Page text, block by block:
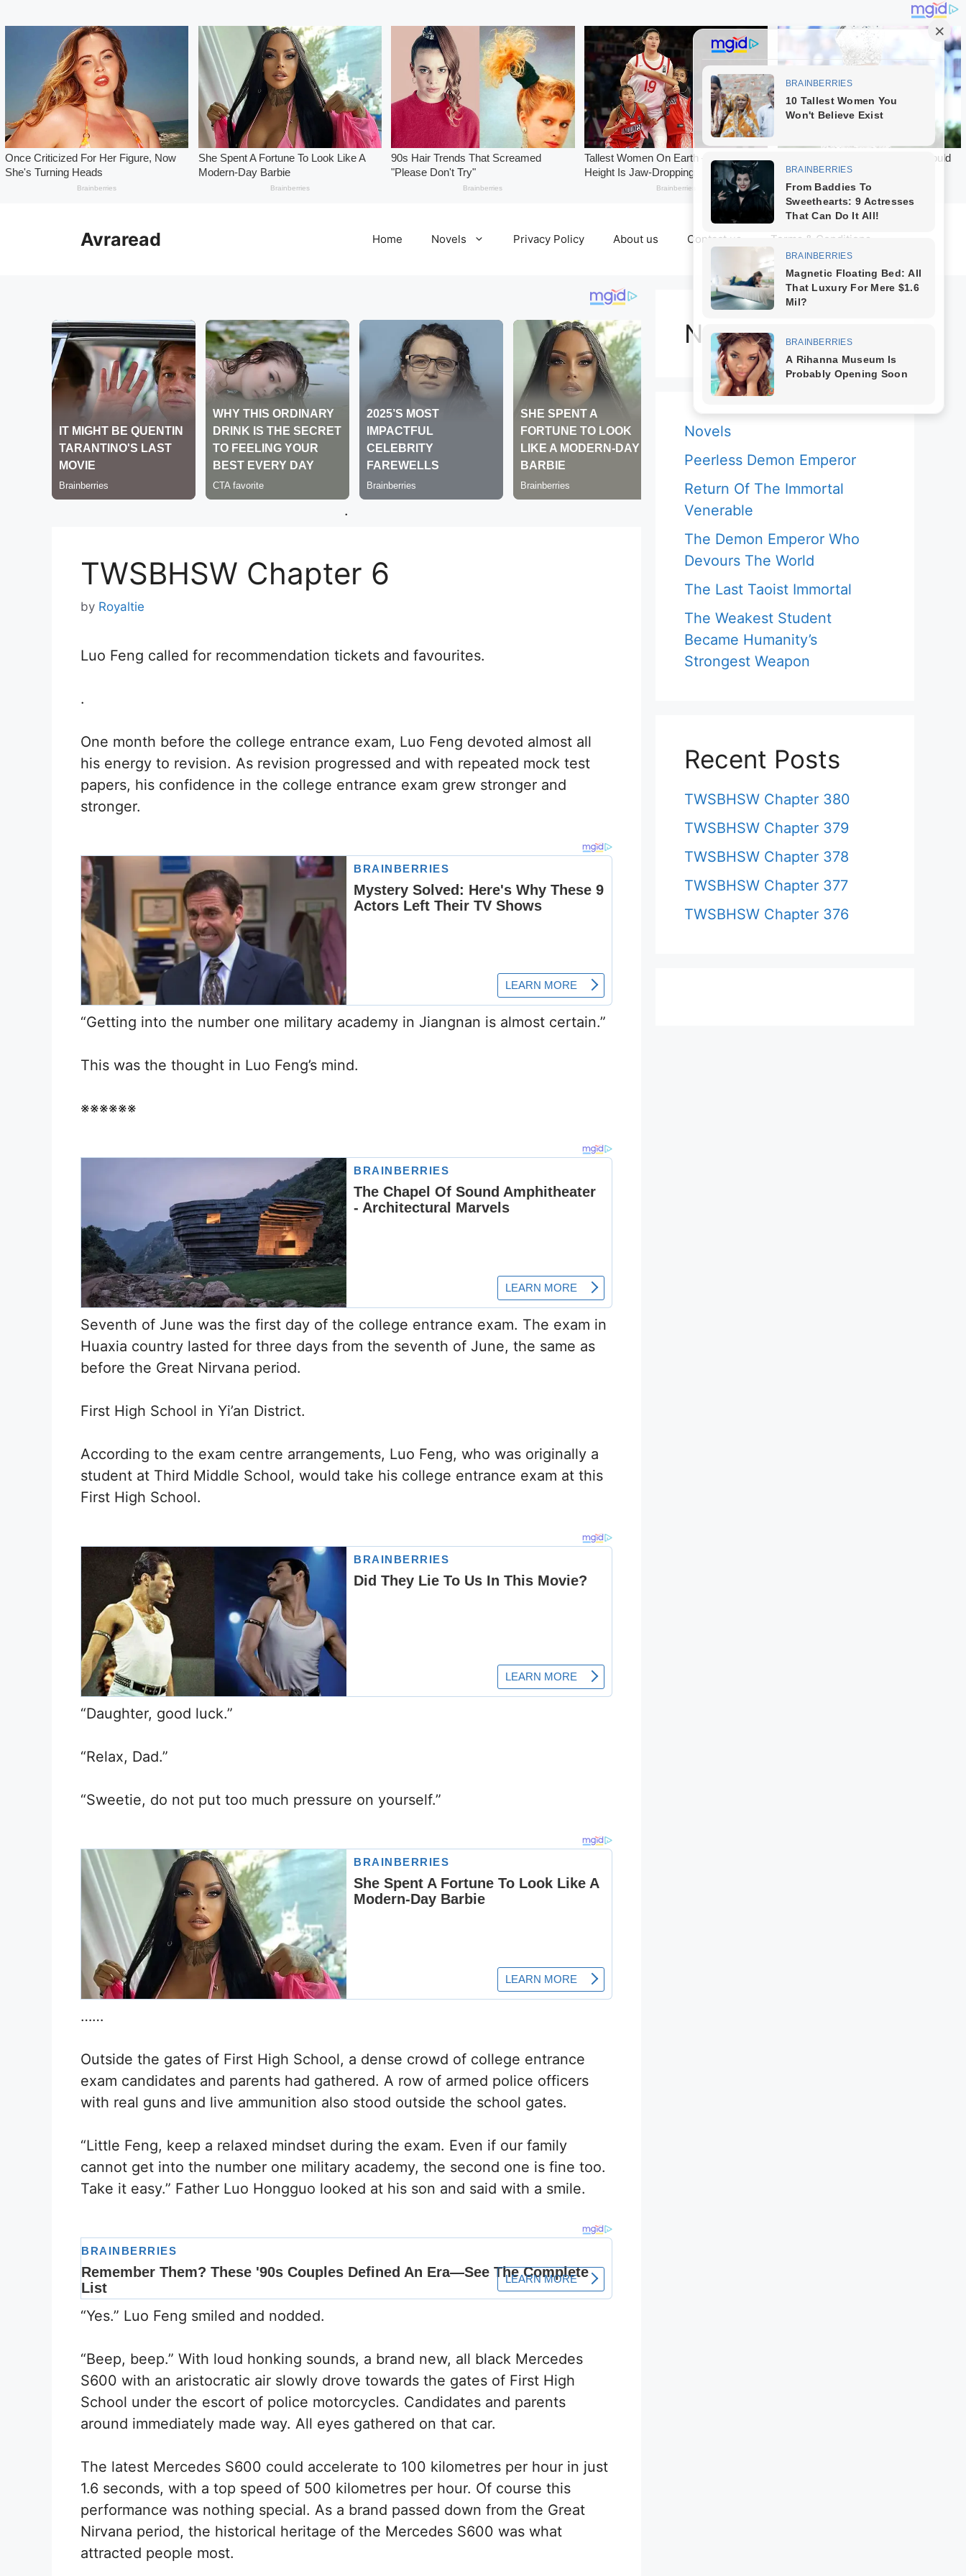
Avraread Home Novels Privacy Policy About us Contact us Terms & Conditions
.
TWSBHSW Chapter 6
by Royaltie
Luo Feng called for recommendation tickets and favourites.
.
One month before the college entrance exam, Luo Feng devoted almost all
his energy to revision. As revision progressed and with repeated mock test
papers, his confidence in the college entrance exam grew stronger and
stronger.
“Getting into the number one military academy in Jiangnan is almost certain.”
This was the thought in Luo Feng’s mind.
※※※※※※
Seventh of June was the first day of the college entrance exam. The exam in
Huaxia country lasted for three days from the seventh of June, the same as
before the Great Nirvana period.
First High School in Yi’an District.
According to the exam centre arrangements, Luo Feng, who was originally a
student at Third Middle School, would take his college entrance exam at this
First High School.
“Daughter, good luck.”
“Relax, Dad.”
“Sweetie, do not put too much pressure on yourself.”
……
Outside the gates of First High School, a dense crowd of college entrance
exam candidates and parents had gathered. A row of armed police officers
with real guns and live ammunition also stood outside the school gates.
“Little Feng, keep a relaxed mindset during the exam. Even if our family
cannot get into the number one military academy, the second one is fine too.
Take it easy.” Father Luo Hongguo looked at his son and said with a smile.
“Yes.” Luo Feng smiled and nodded.
“Beep, beep.” With loud honking sounds, a brand new, all black Mercedes
S600 with an aristocratic air slowly drove towards the gates of First High
School under the escort of police motorcycles. Candidates and parents
around immediately made way. All eyes gathered on that car.
The latest Mercedes S600 could accelerate to 100 kilometres per hour in just
1.6 seconds, with a top speed of 500 kilometres per hour. Of course this
performance was nothing special. As a brand passed down from the Great
Nirvana period, the historical heritage of the Mercedes S600 was what
attracted people most.
Novels
Novels
Peerless Demon Emperor
Return Of The Immortal
Venerable
The Demon Emperor Who
Devours The World
The Last Taoist Immortal
The Weakest Student
Became Humanity’s
Strongest Weapon
Recent Posts
TWSBHSW Chapter 380
TWSBHSW Chapter 379
TWSBHSW Chapter 378
TWSBHSW Chapter 377
TWSBHSW Chapter 376